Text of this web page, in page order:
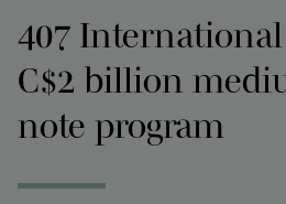
407
C$2 billion
note program